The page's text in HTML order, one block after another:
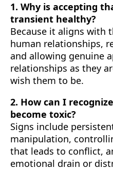
1. Why is accepting
transient healthy?
Because it aligns with
human relationships,
and allowing genuine
relationships as they
wish them to be.
2. How can I
become toxic?
Signs include
manipulation,
that leads to conflict,
emotional drain or